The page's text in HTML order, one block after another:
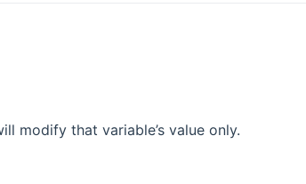
modify that variable’s value only.